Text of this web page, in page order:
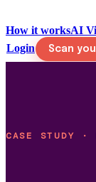
How it worksAI
Login
Scan
CASE STUDY ·